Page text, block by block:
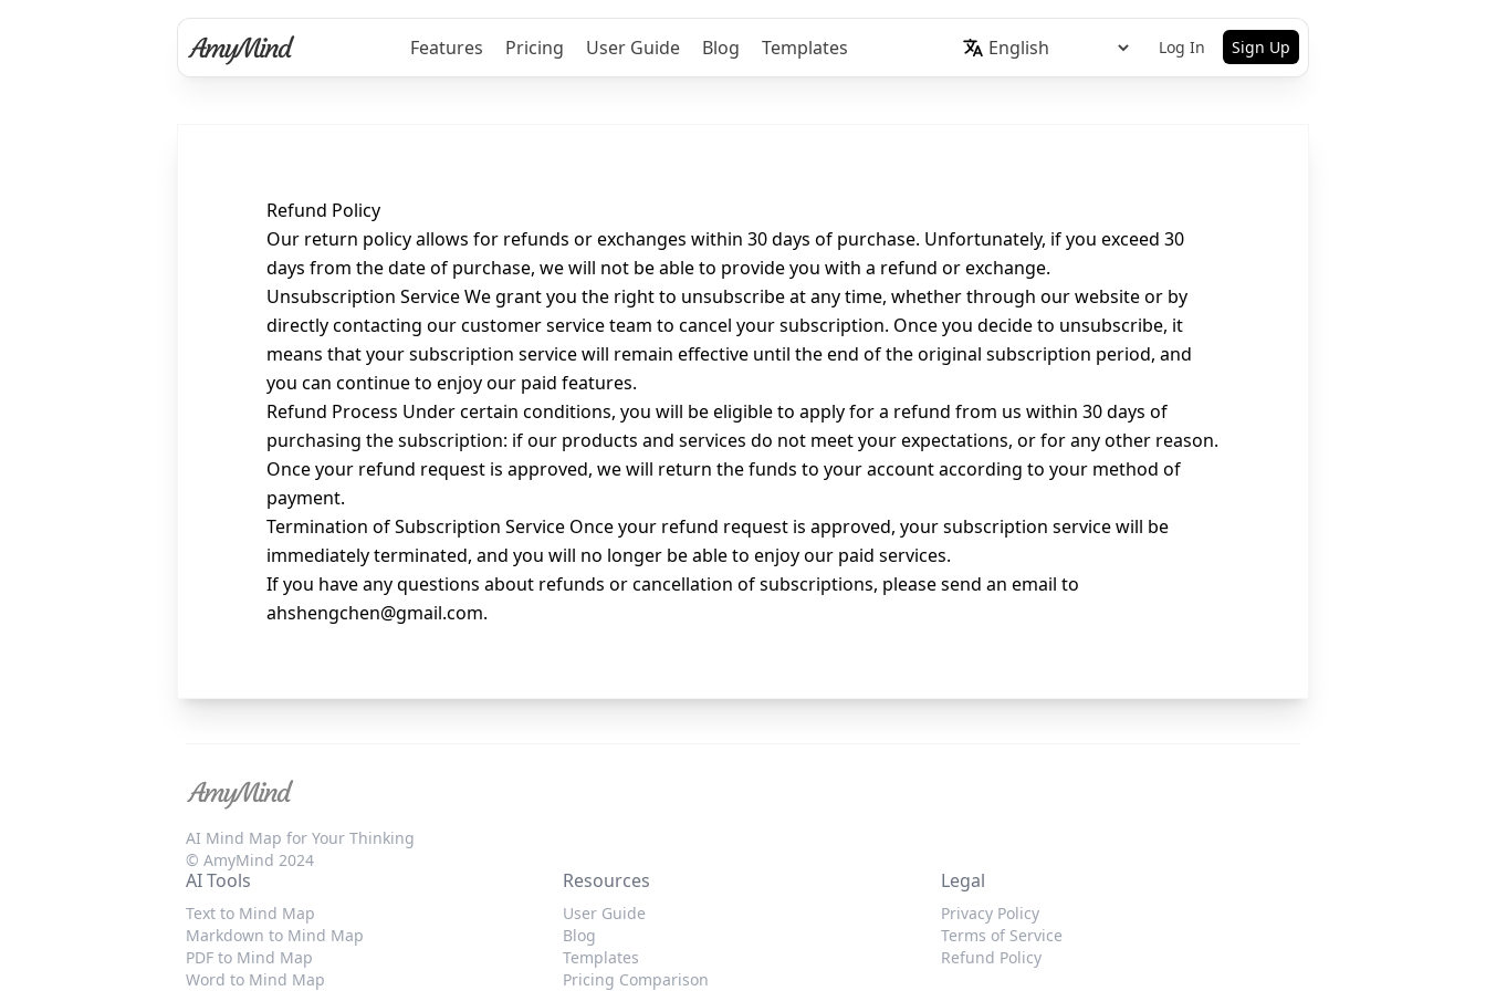
Features Pricing User Guide Blog Templates Log In Sign Up
Refund Policy
Our return policy allows for refunds or exchanges within 30 days of purchase. Unfortunately, if you exceed 30
days from the date of purchase, we will not be able to provide you with a refund or exchange.
Unsubscription Service We grant you the right to unsubscribe at any time, whether through our website or by
directly contacting our customer service team to cancel your subscription. Once you decide to unsubscribe, it
means that your subscription service will remain effective until the end of the original subscription period, and
you can continue to enjoy our paid features.
Refund Process Under certain conditions, you will be eligible to apply for a refund from us within 30 days of
purchasing the subscription: if our products and services do not meet your expectations, or for any other reason.
Once your refund request is approved, we will return the funds to your account according to your method of
payment.
Termination of Subscription Service Once your refund request is approved, your subscription service will be
immediately terminated, and you will no longer be able to enjoy our paid services.
If you have any questions about refunds or cancellation of subscriptions, please send an email to
ahshengchen@gmail.com.
AI Mind Map for Your Thinking
© AmyMind 2024
AI Tools
Text to Mind Map
Markdown to Mind Map
PDF to Mind Map
Word to Mind Map
Resources
User Guide
Blog
Templates
Pricing Comparison
Legal
Privacy Policy
Terms of Service
Refund Policy